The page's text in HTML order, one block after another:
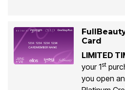
Card
LIMITED
your 1st
you open